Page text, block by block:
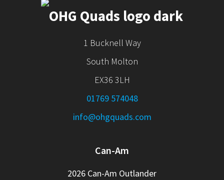
1 Bucknell Way
South Molton
EX36 3LH
01769 574048
info@ohgquads.com
Can-Am
2026 Can-Am Outlander